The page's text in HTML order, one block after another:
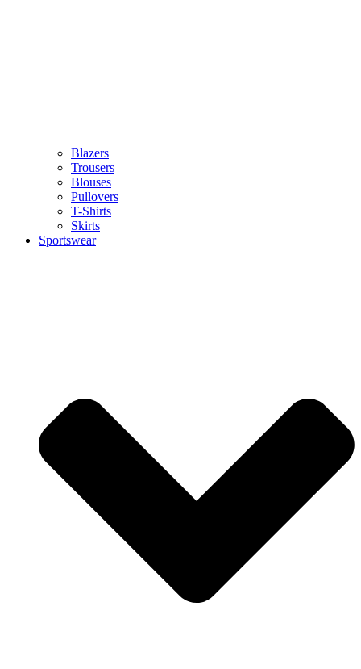
Blazers
Trousers
Blouses
Pullovers
T-Shirts
Skirts
Sportswear